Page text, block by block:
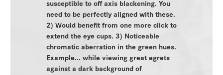
susceptible to off axis blackening. You
need to be perfectly aligned with these.
2) Would benefit from one more click to
extend the eye cups. 3) Noticeable
chromatic aberration in the green hues.
Example... while viewing great egrets
against a dark background of